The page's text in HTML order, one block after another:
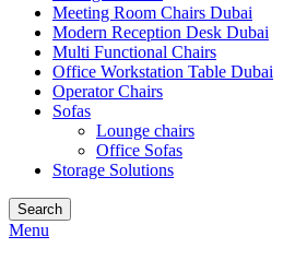
Meeting Room Chairs Dubai
Modern Reception Desk Dubai
Multi Functional Chairs
Office Workstation Table Dubai
Operator Chairs
Sofas
Lounge chairs
Office Sofas
Storage Solutions
Search
Menu